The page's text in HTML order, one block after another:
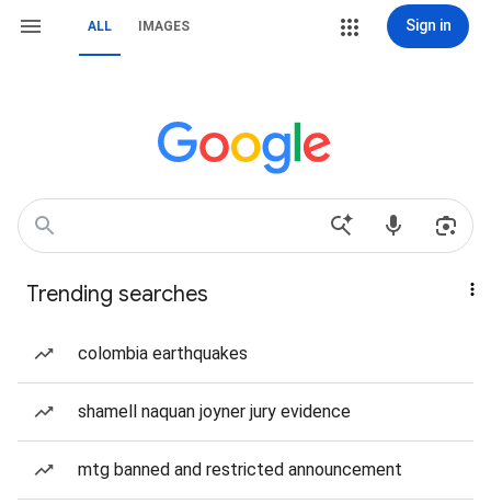
ALL IMAGES Sign in
Trending searches
colombia earthquakes
shamell naquan joyner jury evidence
mtg banned and restricted announcement